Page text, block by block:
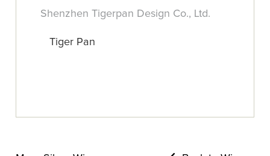
Shenzhen Tigerpan Design Co., Ltd.
Tiger Pan